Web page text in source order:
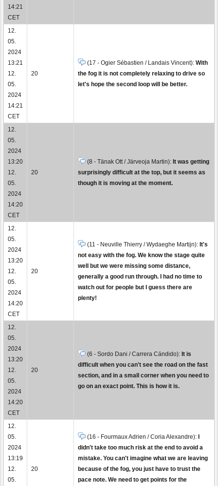
14:21
CET
12.
05.
2024
13:21
12.
05.
2024
14:21
CET
20
(17 - Ogier Sébastien / Landais Vincent): With
the fog it is not completely relaxing to drive so
let's hope the second loop will be better.
12.
05.
2024
13:20
12.
05.
2024
14:20
CET
20
(8 - Tänak Ott / Järveoja Martin): It was getting
surprisingly difficult at the top, but it seems as
though it is moving at the moment.
12.
05.
2024
13:20
12.
05.
2024
14:20
CET
20
(11 - Neuville Thierry / Wydaeghe Martijn): It's
not easy with the fog. We know the stage quite
well but we were missing some distance,
generally a good run through. I had no time to
watch out for people but I guess there are
plenty!
12.
05.
2024
13:20
12.
05.
2024
14:20
CET
20
(6 - Sordo Dani / Carrera Cándido): It is
difficult when you can't see the road on the fast
section, and in a small corner when you need to
go on an exact point. This is how it is.
12.
05.
2024
13:19
12.
05.
20
(16 - Fourmaux Adrien / Coria Alexandre):
didn't take too much risk at the end to avoid a
mistake. You can't imagine what we are leaving
because of the fog, you just have to trust the
pace note. We need to get points for the